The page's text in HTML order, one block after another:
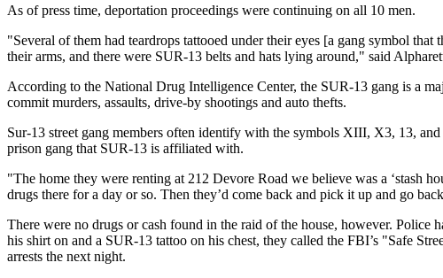
As of press time, deportation proceedings were continuing on all 10 men.
"Several of them had teardrops tattooed under their eyes [a gang symbol
their arms, and there were SUR-13 belts and hats lying around," said
According to the National Drug Intelligence Center, the SUR-13 gang is a
commit murders, assaults, drive-by shootings and auto thefts.
Sur-13 street gang members often identify with the symbols XIII, X3, 13,
prison gang that SUR-13 is affiliated with.
"The home they were renting at 212 Devore Road we believe was a ‘stash
drugs there for a day or so. Then they’d come back and pick it up and go
There were no drugs or cash found in the raid of the house, however. Police
his shirt on and a SUR-13 tattoo on his chest, they called the FBI’s "Safe
arrests the next night.